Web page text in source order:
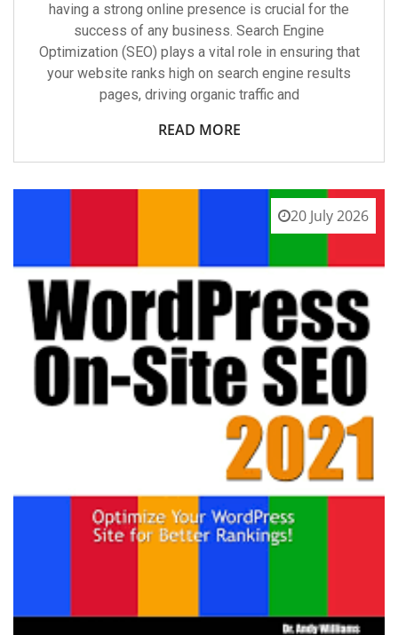
having a strong online presence is crucial for the
success of any business. Search Engine
Optimization (SEO) plays a vital role in ensuring that
your website ranks high on search engine results
pages, driving organic traffic and
READ MORE
20 July 2026